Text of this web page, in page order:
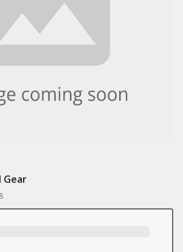
Gear